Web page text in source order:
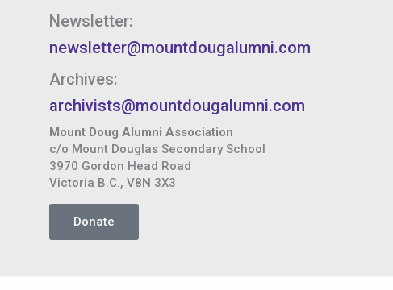
Newsletter:
newsletter@mountdougalumni.com
Archives:
archivists@mountdougalumni.com
Mount Doug Alumni Association
c/o Mount Douglas Secondary School
3970 Gordon Head Road
Victoria B.C., V8N 3X3
Donate